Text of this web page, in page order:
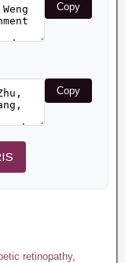
Copy
Copy
retinopathy,